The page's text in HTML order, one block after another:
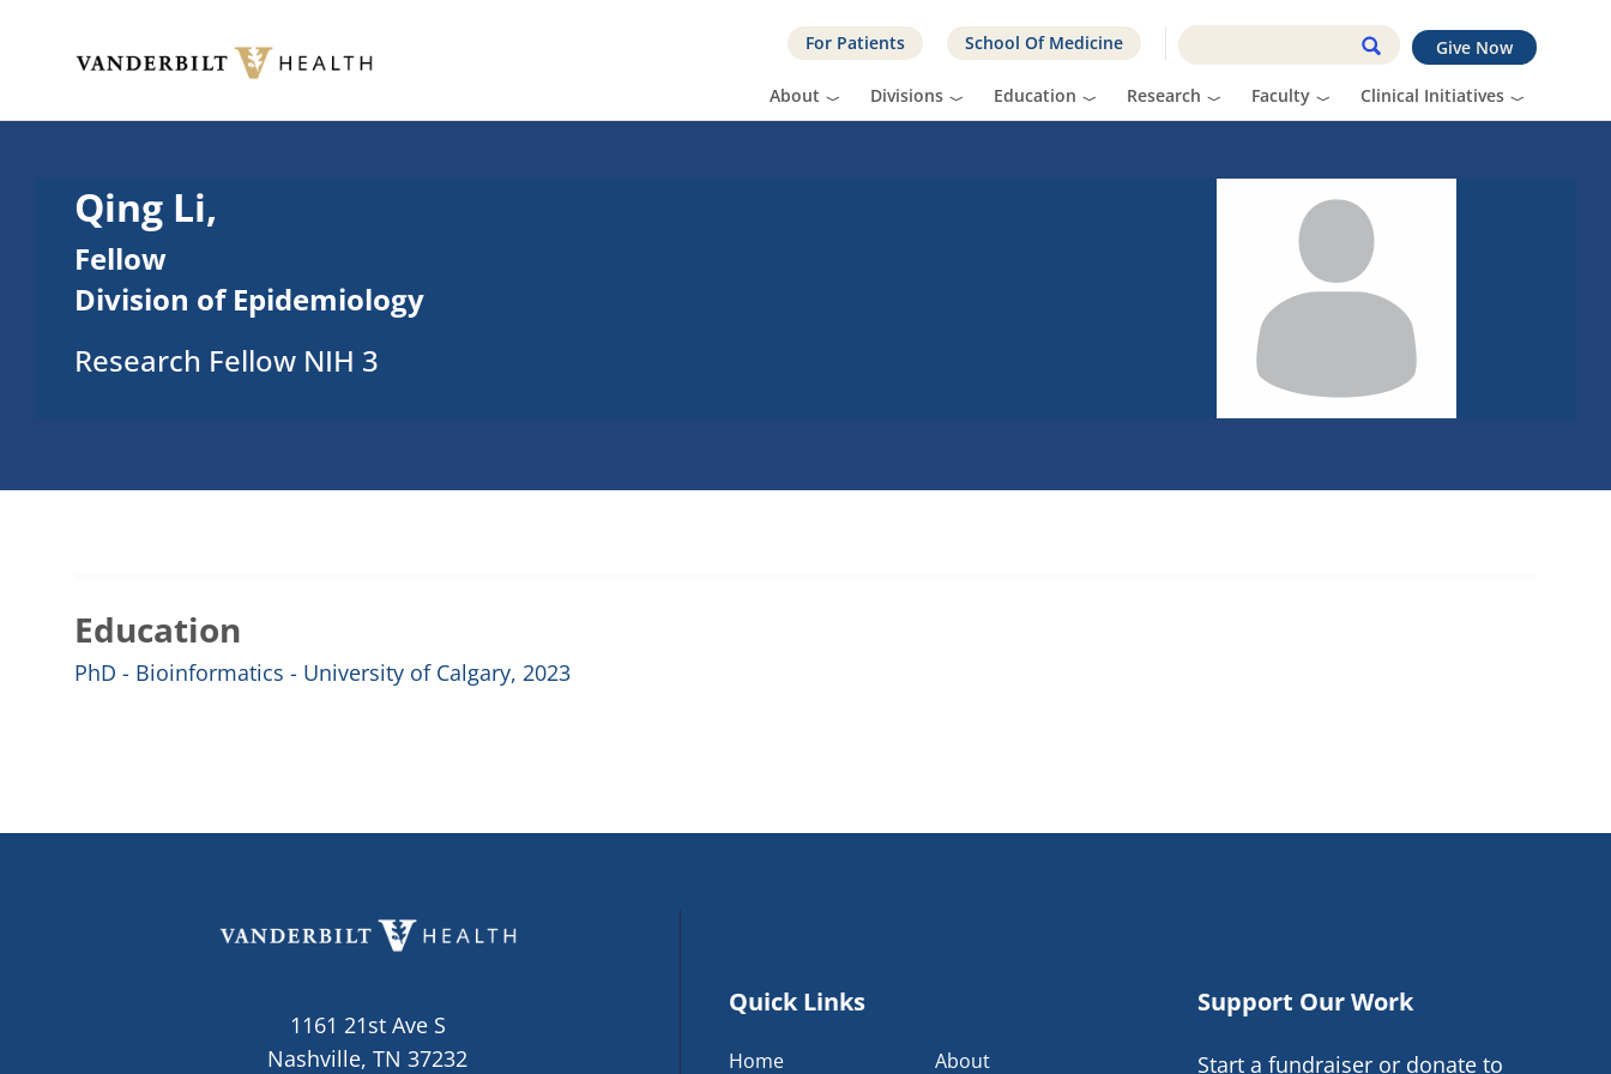
Give Now
For Patients School Of Medicine
About Divisions Education Research Faculty Clinical Initiatives
Qing Li,
Fellow
Division of Epidemiology
Research Fellow NIH 3
Education
PhD - Bioinformatics - University of Calgary, 2023
1161 21st Ave S
Nashville, TN 37232
Quick Links
Home About
Support Our Work
Start a fundraiser or donate to